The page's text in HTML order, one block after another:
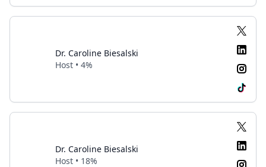
Dr. Caroline Biesalski
Host • 4%
Dr. Caroline Biesalski
Host • 18%